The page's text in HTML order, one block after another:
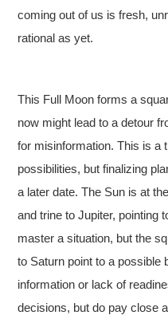
coming out of us is fresh,
rational as yet.
This Full Moon forms a
now might lead to a detour
for misinformation. This is a
possibilities, but finalizing
a later date. The Sun is at
and trine to Jupiter, pointing
master a situation, but the
to Saturn point to a possible
information or lack of
decisions, but do pay close